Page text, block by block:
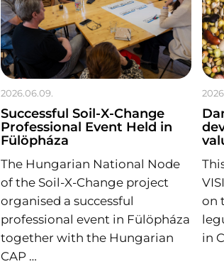
2026.06.09.
Successful Soil-X-Change
Professional Event Held in
Fülöpháza
The Hungarian National Node
of the Soil-X-Change project
organised a successful
professional event in Fülöpháza
together with the Hungarian
CAP …
on
in